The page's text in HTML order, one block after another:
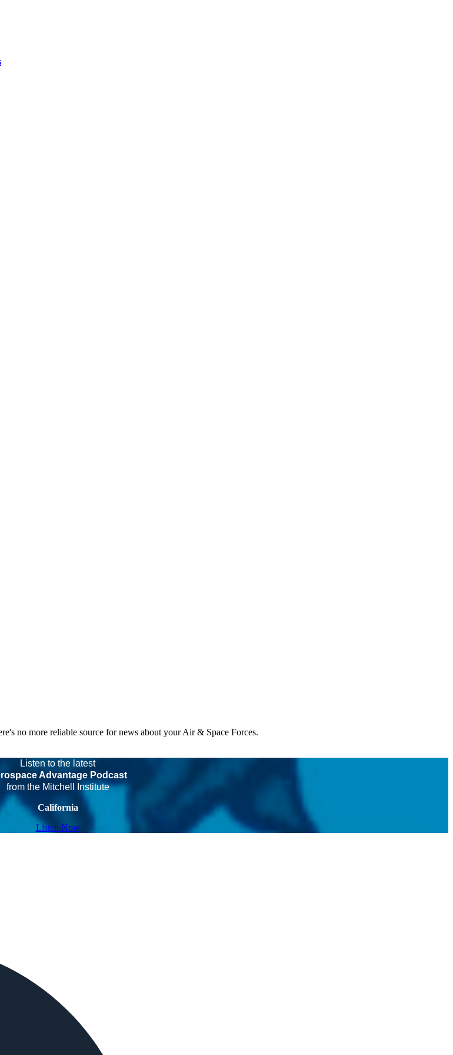
no more reliable source for news about your Air & Space Forces.
Listen to the latest
Advantage Podcast
from the Mitchell Institute
California
Listen Now